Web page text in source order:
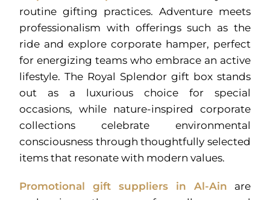
routine gifting practices. Adventure meets
professionalism with offerings such as the
ride and explore corporate hamper, perfect
for energizing teams who embrace an active
lifestyle. The Royal Splendor gift box stands
out as a luxurious choice for special
occasions, while nature-inspired corporate
collections celebrate environmental
consciousness through thoughtfully selected
items that resonate with modern values.
Promotional gift suppliers in Al-Ain are